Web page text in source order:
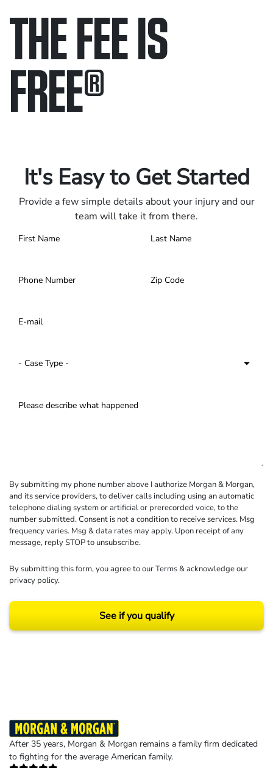
THE FEE IS
FREE®
It's Easy to Get Started
Provide a few simple details about your injury and our
team will take it from there.
By submitting my phone number above I authorize Morgan & Morgan,
and its service providers, to deliver calls including using an automatic
telephone dialing system or artificial or prerecorded voice, to the
number submitted. Consent is not a condition to receive services. Msg
frequency varies. Msg & data rates may apply. Upon receipt of any
message, reply STOP to unsubscribe.
By submitting this form, you agree to ourTerms& acknowledge our
privacy policy.
See if you qualify
After 35 years, Morgan & Morgan remains a family firm dedicated
to fighting for the average American family.